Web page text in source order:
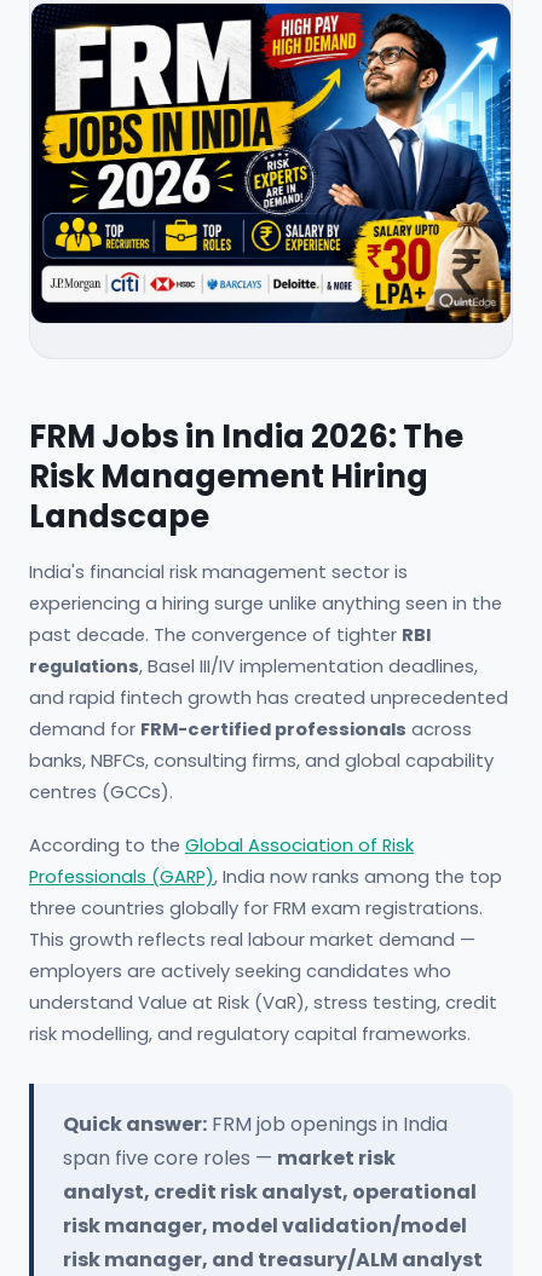
FRM Jobs in India 2026: The
Risk Management Hiring
Landscape
India's financial risk management sector is
experiencing a hiring surge unlike anything seen in the
past decade. The convergence of tighter RBI
regulations, Basel III/IV implementation deadlines,
and rapid fintech growth has created unprecedented
demand for FRM-certified professionals across
banks, NBFCs, consulting firms, and global capability
centres (GCCs).
According to the Global Association of Risk
Professionals (GARP), India now ranks among the top
three countries globally for FRM exam registrations.
This growth reflects real labour market demand —
employers are actively seeking candidates who
understand Value at Risk (VaR), stress testing, credit
risk modelling, and regulatory capital frameworks.
Quick answer: FRM job openings in India
span five core roles — market risk
analyst, credit risk analyst, operational
risk manager, model validation/model
risk manager, and treasury/ALM analyst